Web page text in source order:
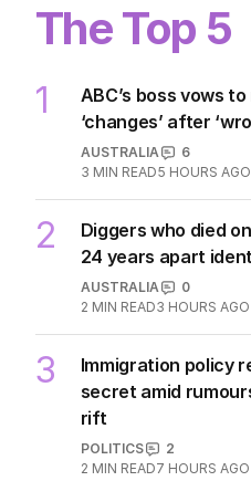
The Top 5
1
ABC’s boss vows to
‘changes’ after
AUSTRALIA
6
3 MIN READ5 HOURS AGO
2
Diggers who died
24 years apart
AUSTRALIA
0
2 MIN READ3 HOURS AGO
3
Immigration policy
secret amid
rift
POLITICS
2
2 MIN READ7 HOURS AGO